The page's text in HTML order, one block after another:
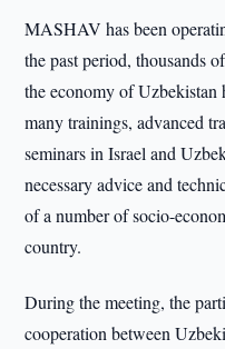
MASHAV has been
the past period, thousands
the economy of Uzbekistan
many trainings, advanced
seminars in Israel and
necessary advice and
of a number of socio-
country.
During the meeting, the
cooperation between